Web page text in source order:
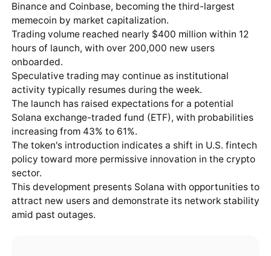
Binance and Coinbase, becoming the third-largest
memecoin by market capitalization.
Trading volume reached nearly $400 million within 12
hours of launch, with over 200,000 new users
onboarded.
Speculative trading may continue as institutional
activity typically resumes during the week.
The launch has raised expectations for a potential
Solana exchange-traded fund (ETF), with probabilities
increasing from 43% to 61%.
The token's introduction indicates a shift in U.S. fintech
policy toward more permissive innovation in the crypto
sector.
This development presents Solana with opportunities to
attract new users and demonstrate its network stability
amid past outages.